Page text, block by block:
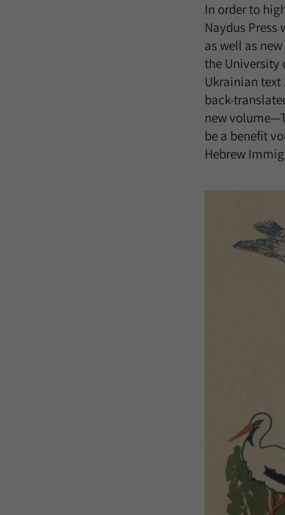
In order to
Naydus
as well as
the University
Ukrainian text
back-
new
be a benefit
Hebrew